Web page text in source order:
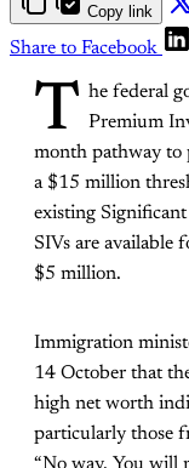
Copy link
Share to Facebook
T he federal
Premium
month pathway to
a $15 million
existing
SIVs are available
$5 million.
Immigration
14 October that
high net worth
particularly those